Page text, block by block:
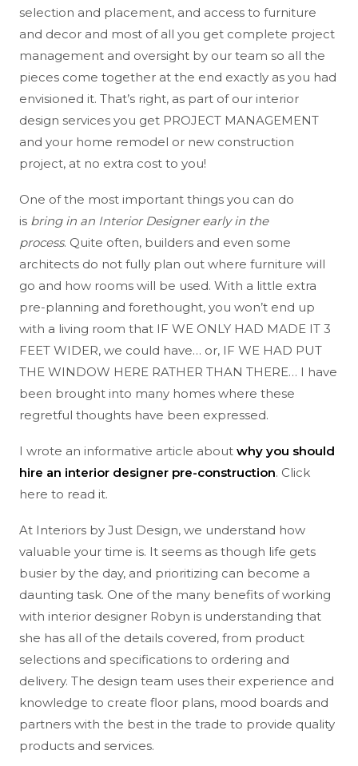
selection and placement, and access to furniture
and decor and most of all you get complete project
management and oversight by our team so all the
pieces come together at the end exactly as you had
envisioned it. That’s right, as part of our interior
design services you get PROJECT MANAGEMENT
and your home remodel or new construction
project, at no extra cost to you!
One of the most important things you can do
is bring in an Interior Designer early in the
process. Quite often, builders and even some
architects do not fully plan out where furniture will
go and how rooms will be used. With a little extra
pre-planning and forethought, you won’t end up
with a living room that IF WE ONLY HAD MADE IT 3
FEET WIDER, we could have… or, IF WE HAD PUT
THE WINDOW HERE RATHER THAN THERE… I have
been brought into many homes where these
regretful thoughts have been expressed.
I wrote an informative article about why you should
hire an interior designer pre-construction. Click
here to read it.
At Interiors by Just Design, we understand how
valuable your time is. It seems as though life gets
busier by the day, and prioritizing can become a
daunting task. One of the many benefits of working
with interior designer Robyn is understanding that
she has all of the details covered, from product
selections and specifications to ordering and
delivery. The design team uses their experience and
knowledge to create floor plans, mood boards and
partners with the best in the trade to provide quality
products and services.